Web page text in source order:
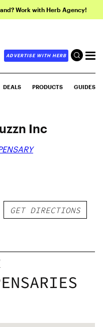
Work with Herb Agency!
ADVERTISE WITH HERB
DEALS PRODUCTS GUIDES
Inc
GET DIRECTIONS